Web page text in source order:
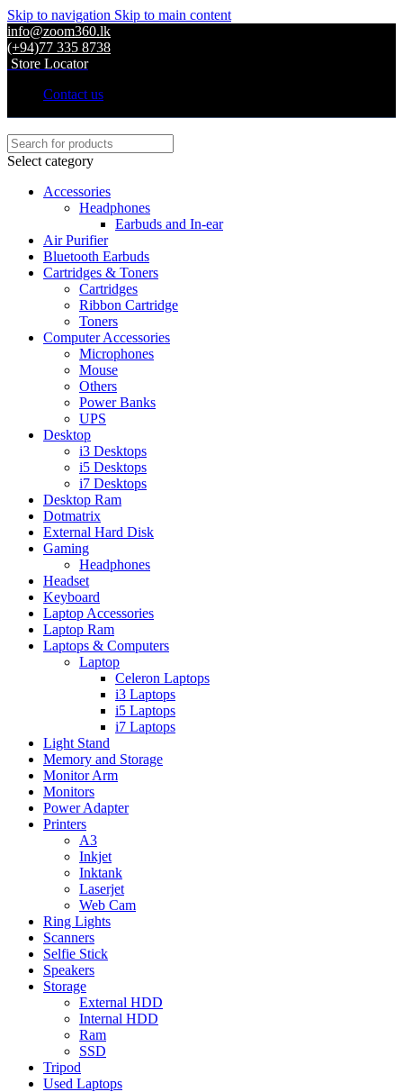
Skip to navigation Skip to main content
info@zoom360.lk
(+94)77 335 8738
Store Locator
Contact us
Select category
Accessories
Headphones
Earbuds and In-ear
Air Purifier
Bluetooth Earbuds
Cartridges & Toners
Cartridges
Ribbon Cartridge
Toners
Computer Accessories
Microphones
Mouse
Others
Power Banks
UPS
Desktop
i3 Desktops
i5 Desktops
i7 Desktops
Desktop Ram
Dotmatrix
External Hard Disk
Gaming
Headphones
Headset
Keyboard
Laptop Accessories
Laptop Ram
Laptops & Computers
Laptop
Celeron Laptops
i3 Laptops
i5 Laptops
i7 Laptops
Light Stand
Memory and Storage
Monitor Arm
Monitors
Power Adapter
Printers
A3
Inkjet
Inktank
Laserjet
Web Cam
Ring Lights
Scanners
Selfie Stick
Speakers
Storage
External HDD
Internal HDD
Ram
SSD
Tripod
Used Laptops